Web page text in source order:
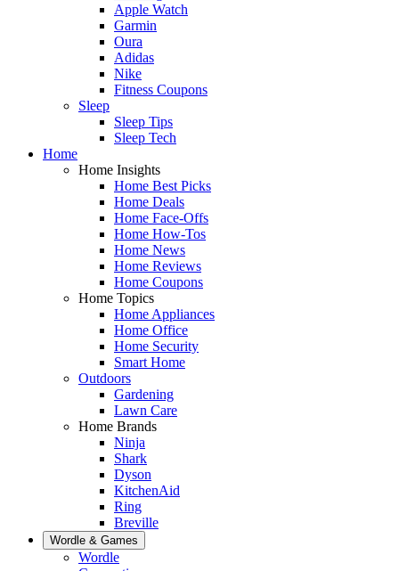
Apple Watch
Garmin
Oura
Adidas
Nike
Fitness Coupons
Sleep
Sleep Tips
Sleep Tech
Home
Home Insights
Home Best Picks
Home Deals
Home Face-Offs
Home How-Tos
Home News
Home Reviews
Home Coupons
Home Topics
Home Appliances
Home Office
Home Security
Smart Home
Outdoors
Gardening
Lawn Care
Home Brands
Ninja
Shark
Dyson
KitchenAid
Ring
Breville
Wordle & Games
Wordle